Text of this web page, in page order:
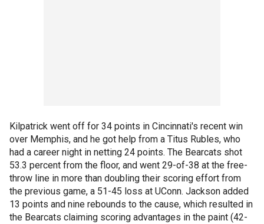
Kilpatrick went off for 34 points in Cincinnati's recent win
over Memphis, and he got help from a Titus Rubles, who
had a career night in netting 24 points. The Bearcats shot
53.3 percent from the floor, and went 29-of-38 at the free-
throw line in more than doubling their scoring effort from
the previous game, a 51-45 loss at UConn. Jackson added
13 points and nine rebounds to the cause, which resulted in
the Bearcats claiming scoring advantages in the paint (42-